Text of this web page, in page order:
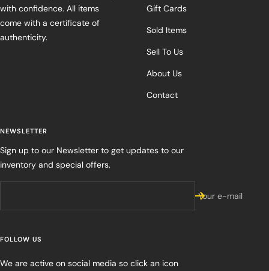
with confidence. All items
come with a certificate of
authenticity.
Gift Cards
Sold Items
Sell To Us
About Us
Contact
NEWSLETTER
Sign up to our Newsletter to get updates to our
inventory and special offers.
Your e-mail
FOLLOW US
We are active on social media so click an icon